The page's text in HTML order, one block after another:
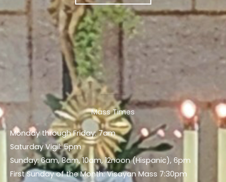
Mass Times
Monday through Friday: 7am
Saturday Vigil: 5pm
Sunday: 6am, 8am, 10am, 12noon (Hispanic), 6pm
First Sunday of the Month: Visayan Mass 7:30pm